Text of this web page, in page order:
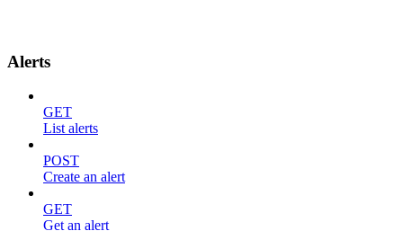
Alerts
GET
List alerts
POST
Create an alert
GET
Get an alert